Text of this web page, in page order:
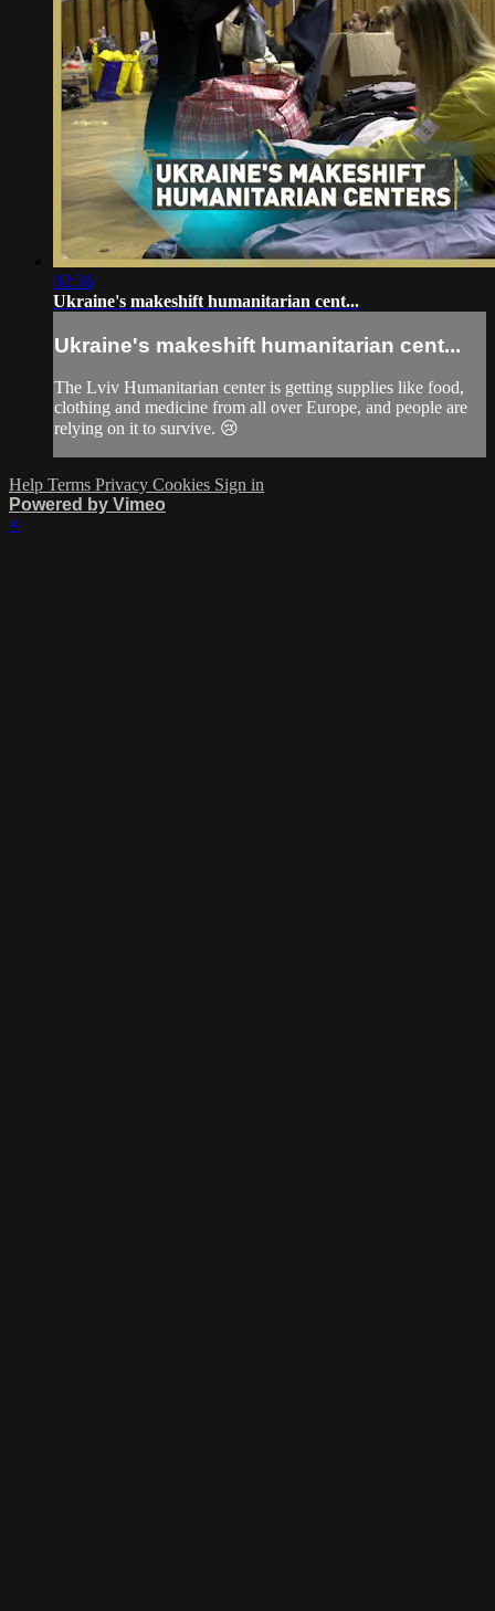
02:36
Ukraine's makeshift humanitarian cent...
Ukraine's makeshift humanitarian cent...
The Lviv Humanitarian center is getting supplies like food,
clothing and medicine from all over Europe, and people are
relying on it to survive. 😢
Help Terms Privacy Cookies Sign in
Powered by Vimeo
×